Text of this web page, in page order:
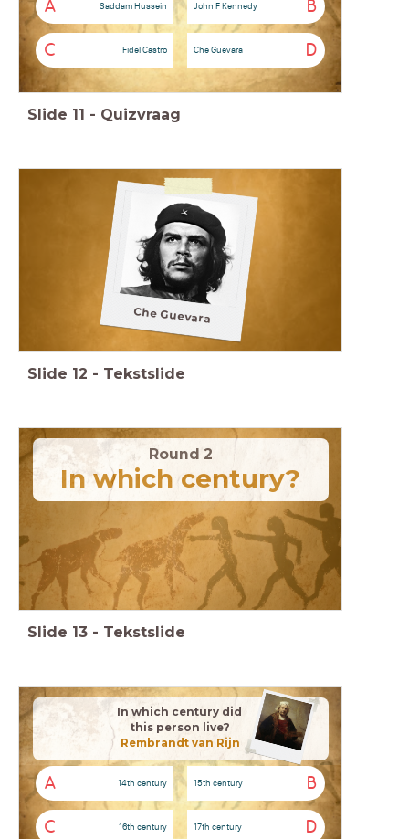
A Saddam Hussein B
John F Kennedy
C Fidel Castro D
Che Guevara
Slide 11 - Quizvraag
Che Guevara
Slide 12 - Tekstslide
Round 2
In which century?
Slide 13 - Tekstslide
In which century did
this person live?
Rembrandt van Rijn
A 14th century B
15th century
C 16th century D
17th century